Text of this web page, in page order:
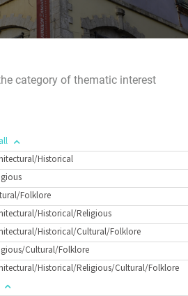
category of thematic interest
Historical
Folklore
Historical/Religious
Historical/Cultural/Folklore
Cultural/Folklore
Historical/Religious/Cultural/Folklore